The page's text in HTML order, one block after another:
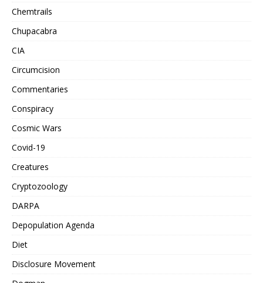
Chemtrails
Chupacabra
CIA
Circumcision
Commentaries
Conspiracy
Cosmic Wars
Covid-19
Creatures
Cryptozoology
DARPA
Depopulation Agenda
Diet
Disclosure Movement